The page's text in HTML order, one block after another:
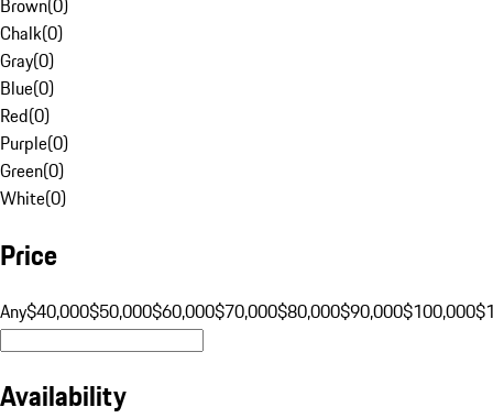
Brown(0)
Chalk(0)
Gray(0)
Blue(0)
Red(0)
Purple(0)
Green(0)
White(0)
Price
Any$40,000$50,000$60,000$70,000$80,000$90,000$100,000
Availability